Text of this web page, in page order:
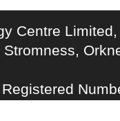
Centre